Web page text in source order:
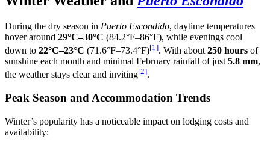
During the dry season in Puerto Escondido, daytime temperatures
hover around 29°C–30°C (84.2°F–86°F), while evenings cool
down to 22°C–23°C (71.6°F–73.4°F)[1]. With about 250 hours of
sunshine each month and minimal February rainfall of just 5.8 mm,
the weather stays clear and inviting[2].
Peak Season and Accommodation Trends
Winter’s popularity has a noticeable impact on lodging costs and
availability: